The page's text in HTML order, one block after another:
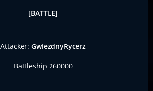
[BATTLE]
Attacker: GwiezdnyRycerz
Battleship 260000